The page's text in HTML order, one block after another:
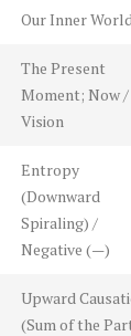
Our Inner
The Present
Moment; Now /
Vision
Entropy
(Downward
Spiraling) /
Negative (—)
Upward
(Sum of the